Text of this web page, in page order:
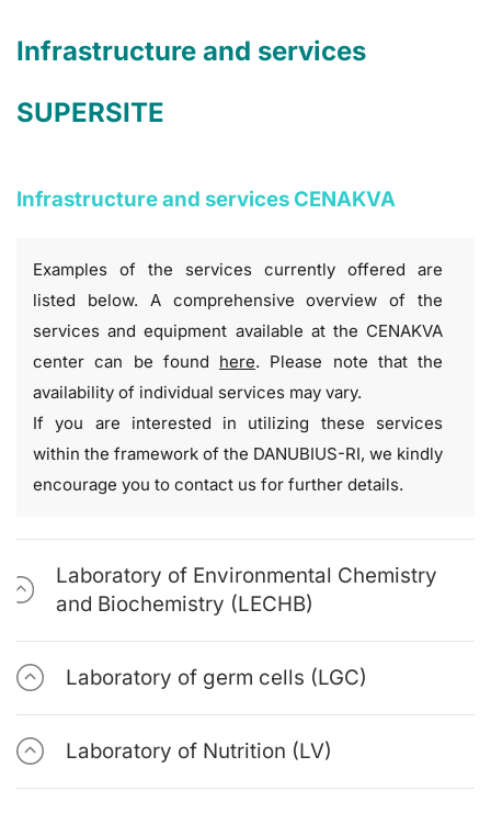
Infrastructure and services
SUPERSITE
Infrastructure and services CENAKVA
Examples of the services currently offered are
listed below. A comprehensive overview of the
services and equipment available at the CENAKVA
center can be found here. Please note that the
availability of individual services may vary.
If you are interested in utilizing these services
within the framework of the DANUBIUS-RI, we kindly
encourage you to contact us for further details.
Laboratory of Environmental Chemistry
and Biochemistry (LECHB)
Laboratory of germ cells (LGC)
Laboratory of Nutrition (LV)